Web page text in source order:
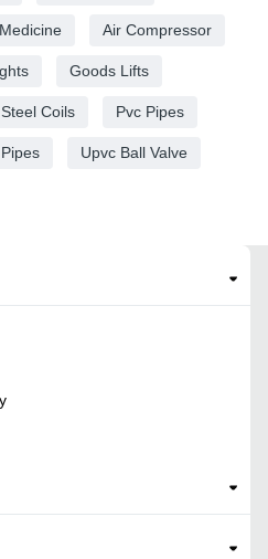
Air Compressor
Goods Lifts
Coils Pvc Pipes
Upvc Ball Valve